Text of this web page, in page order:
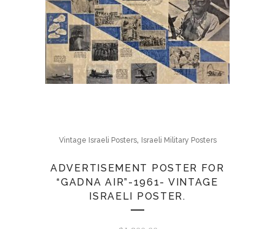
Vintage Israeli Posters, Israeli Military Posters
ADVERTISEMENT POSTER FOR
“GADNA AIR”-1961- VINTAGE
ISRAELI POSTER.